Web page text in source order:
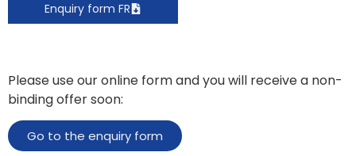
Enquiry form FR
Please use our online form and you will receive a non-
binding offer soon:
Go to the enquiry form